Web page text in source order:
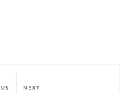
NEXT